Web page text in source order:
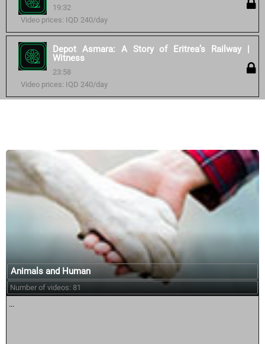
19:32
Video prices: IQD 240/day
Depot Asmara: A Story of Eritrea’s Railway |
Witness
23:58
Video prices: IQD 240/day
Animals and Human
Number of videos: 81
...